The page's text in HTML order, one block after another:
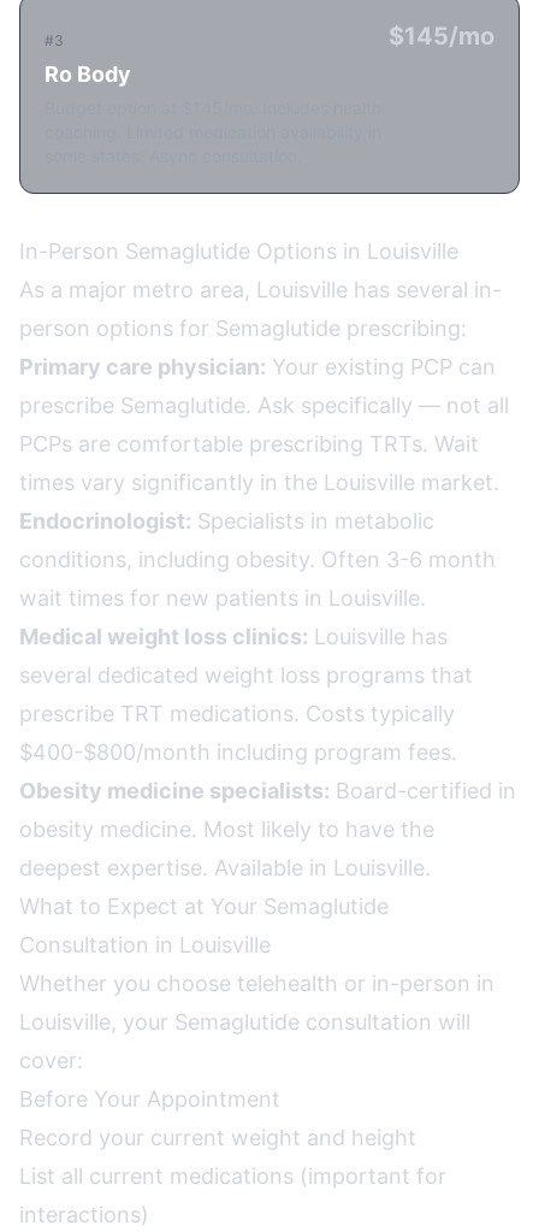
#3
Ro Body
$145/mo
In-Person Semaglutide Options in Louisville
As a major metro area, Louisville has several in-
person options for Semaglutide prescribing:
Primary care physician: Your existing PCP can
prescribe Semaglutide. Ask specifically — not all
PCPs are comfortable prescribing TRTs. Wait
times vary significantly in the Louisville market.
Endocrinologist: Specialists in metabolic
conditions, including obesity. Often 3-6 month
wait times for new patients in Louisville.
Medical weight loss clinics: Louisville has
several dedicated weight loss programs that
prescribe TRT medications. Costs typically
$400-$800/month including program fees.
Obesity medicine specialists: Board-certified in
obesity medicine. Most likely to have the
deepest expertise. Available in Louisville.
What to Expect at Your Semaglutide
Consultation in Louisville
Whether you choose telehealth or in-person in
Louisville, your Semaglutide consultation will
cover:
Before Your Appointment
Record your current weight and height
List all current medications (important for
interactions)